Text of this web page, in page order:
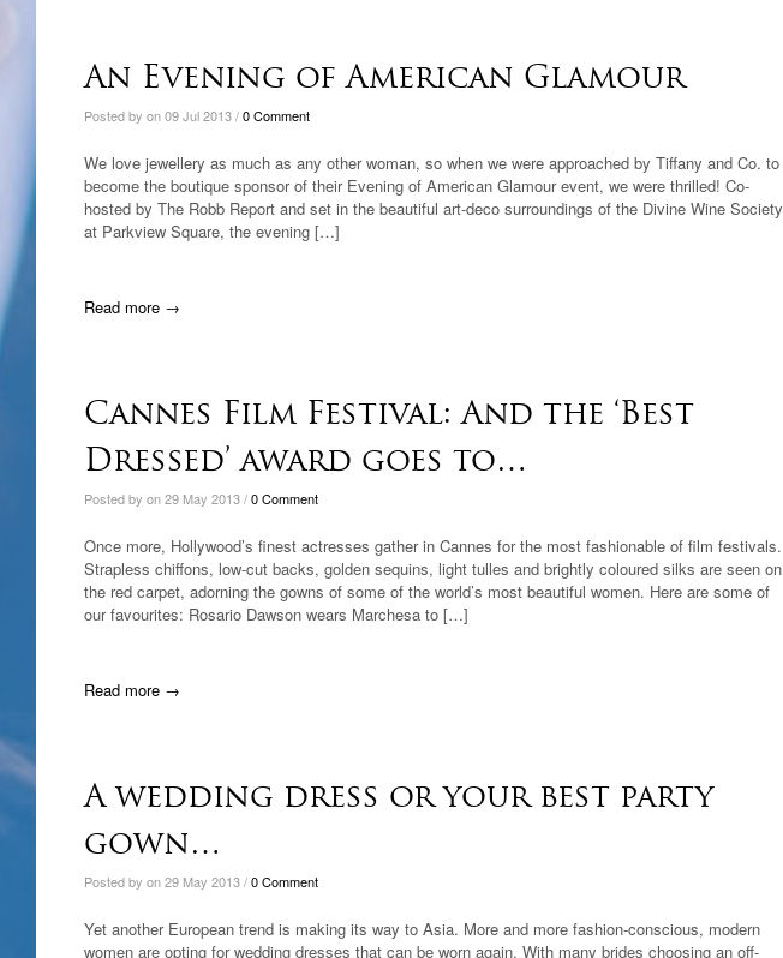
An Evening of American Glamour
Posted by on 09 Jul 2013 /0 Comment
We love jewellery as much as any other woman, so when we were approached by Tiffany and Co. to
become the boutique sponsor of their Evening of American Glamour event, we were thrilled! Co-
hosted by The Robb Report and set in the beautiful art-deco surroundings of the Divine Wine Society
at Parkview Square, the evening […]
Read more →
Cannes Film Festival: And the ‘Best
Dressed’ award goes to…
Posted by on 29 May 2013 /0 Comment
Once more, Hollywood’s finest actresses gather in Cannes for the most fashionable of film festivals.
Strapless chiffons, low-cut backs, golden sequins, light tulles and brightly coloured silks are seen on
the red carpet, adorning the gowns of some of the world’s most beautiful women. Here are some of
our favourites: Rosario Dawson wears Marchesa to […]
Read more →
A wedding dress or your best party
gown…
Posted by on 29 May 2013 /0 Comment
Yet another European trend is making its way to Asia. More and more fashion-conscious, modern
women are opting for wedding dresses that can be worn again. With many brides choosing an off-